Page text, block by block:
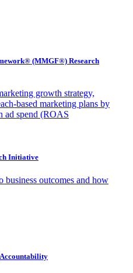
(MMGF®) Research
growth strategy,
based marketing plans by
ad spend (ROAS
Initiative
business outcomes and how